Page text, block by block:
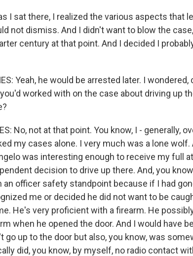
I sat there, I realized the various aspects that
not dismiss. And I didn't want to blow the
century at that point. And I decided I
Yeah, he would be arrested later. I
worked with on the case about driving up
No, not at that point. You know, I - generally,
my cases alone. I very much was a lone
was interesting enough to receive my full
decision to drive up there. And, you
an officer safety standpoint because if I had
me or decided he did not want to be
He's very proficient with a firearm. He
when he opened the door. And I would have
go up to the door but also, you know, was
did, you know, by myself, no radio contact